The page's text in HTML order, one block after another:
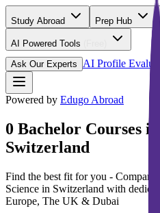
Study Abroad Prep Hub
AI Powered Tools
Ask Our Experts
AI Profile
Powered by Edugo Abroad
0 Bachelor Courses
Switzerland
Find the best fit for you - Compare
Science in Switzerland with
Europe, The UK & Dubai